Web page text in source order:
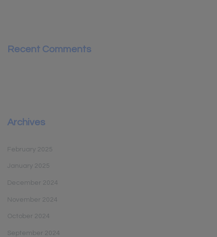
Recent Comments
Archives
February 2025
January 2025
December 2024
November 2024
October 2024
September 2024